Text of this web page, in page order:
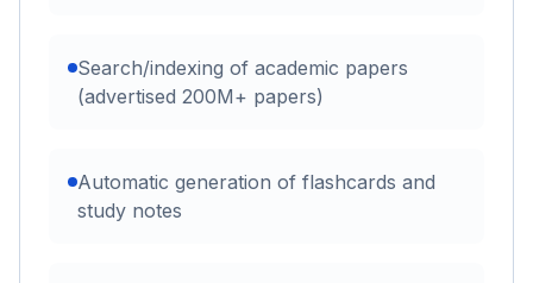
Search/indexing of academic papers
(advertised 200M+ papers)
Automatic generation of flashcards and
study notes